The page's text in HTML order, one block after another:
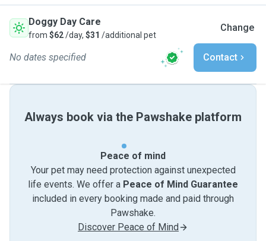
Doggy Day Care
from $62/day, $31 /additional pet
Change
No dates specified Contact
Always book via the Pawshake platform
Peace of mind
Your pet may need protection against unexpected
life events. We offer a Peace of Mind Guarantee
included in every booking made and paid through
Pawshake.
Discover Peace of Mind